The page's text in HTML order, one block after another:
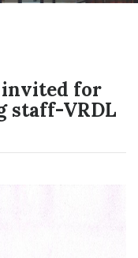
for
staff-VRDL